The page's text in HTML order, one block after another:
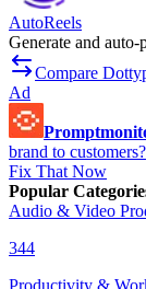
AutoReels
Generate and auto-
Compare
Ad
brand to customers?
Fix That Now
Popular
Audio & Video
344
Productivity &